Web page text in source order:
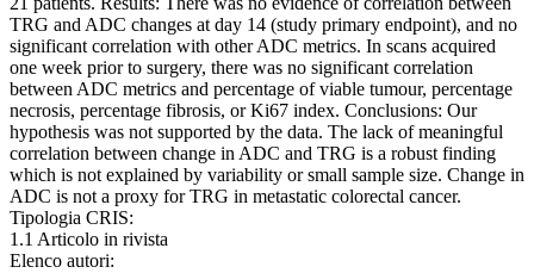
TRG and ADC changes at day 14 (study primary endpoint), and no
significant correlation with other ADC metrics. In scans acquired
one week prior to surgery, there was no significant correlation
between ADC metrics and percentage of viable tumour, percentage
necrosis, percentage fibrosis, or Ki67 index. Conclusions: Our
hypothesis was not supported by the data. The lack of meaningful
correlation between change in ADC and TRG is a robust finding
which is not explained by variability or small sample size. Change in
ADC is not a proxy for TRG in metastatic colorectal cancer.
Tipologia CRIS:
1.1 Articolo in rivista
Elenco autori: